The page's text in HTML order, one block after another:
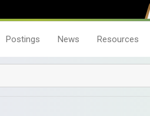
Postings News Resources